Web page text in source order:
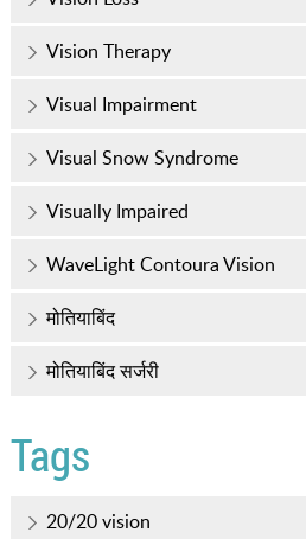
Vision Therapy
Visual Impairment
Visual Snow Syndrome
Visually Impaired
WaveLight Contoura Vision
मोतियाबिंद
मोतियाबिंद सर्जरी
Tags
20/20 vision